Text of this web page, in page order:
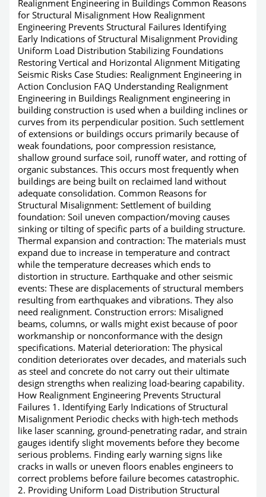
Realignment Engineering in Buildings Common Reasons
for Structural Misalignment How Realignment
Engineering Prevents Structural Failures Identifying
Early Indications of Structural Misalignment Providing
Uniform Load Distribution Stabilizing Foundations
Restoring Vertical and Horizontal Alignment Mitigating
Seismic Risks Case Studies: Realignment Engineering in
Action Conclusion FAQ Understanding Realignment
Engineering in Buildings Realignment engineering in
building construction is used when a building inclines or
curves from its perpendicular position. Such settlement
of extensions or buildings occurs primarily because of
weak foundations, poor compression resistance,
shallow ground surface soil, runoff water, and rotting of
organic substances. This occurs most frequently when
buildings are being built on reclaimed land without
adequate consolidation. Common Reasons for
Structural Misalignment: Settlement of building
foundation: Soil uneven compaction/moving causes
sinking or tilting of specific parts of a building structure.
Thermal expansion and contraction: The materials must
expand due to increase in temperature and contract
while the temperature decreases which ends to
distortion in structure. Earthquake and other seismic
events: These are displacements of structural members
resulting from earthquakes and vibrations. They also
need realignment. Construction errors: Misaligned
beams, columns, or walls might exist because of poor
workmanship or nonconformance with the design
specifications. Material deterioration: The physical
condition deteriorates over decades, and materials such
as steel and concrete do not carry out their ultimate
design strengths when realizing load-bearing capability.
How Realignment Engineering Prevents Structural
Failures 1. Identifying Early Indications of Structural
Misalignment Periodic checks with high-tech methods
like laser scanning, ground-penetrating radar, and strain
gauges identify slight movements before they become
serious problems. Finding early warning signs like
cracks in walls or uneven floors enables engineers to
correct problems before failure becomes catastrophic.
2. Providing Uniform Load Distribution Structural